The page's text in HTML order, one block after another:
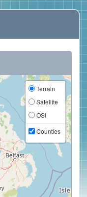
Terrain
Satellite
OSI
Counties